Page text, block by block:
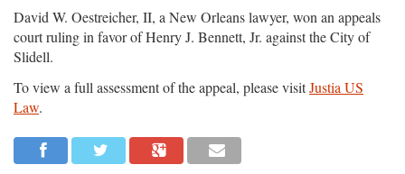
David W. Oestreicher, II, a New Orleans lawyer, won an appeals
court ruling in favor of Henry J. Bennett, Jr. against the City of
Slidell.
To view a full assessment of the appeal, please visitJustia US
Law.